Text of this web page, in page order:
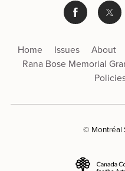
Home Issues About
Rana Bose Memorial
© Montréal